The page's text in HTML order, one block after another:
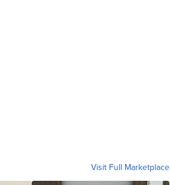
Visit Full Marketplace